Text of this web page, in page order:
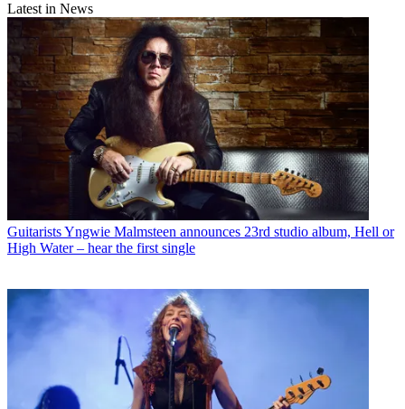
Latest in News
GuitaristsYngwie Malmsteen announces 23rd studio album, Hell or
High Water – hear the first single